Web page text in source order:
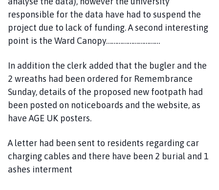
responsible for the data have had to suspend the
project due to lack of funding. A second interesting
point is the Ward Canopy…………………………
In addition the clerk added that the bugler and the
2 wreaths had been ordered for Remembrance
Sunday, details of the proposed new footpath had
been posted on noticeboards and the website, as
have AGE UK posters.
A letter had been sent to residents regarding car
charging cables and there have been 2 burial and 1
ashes interment